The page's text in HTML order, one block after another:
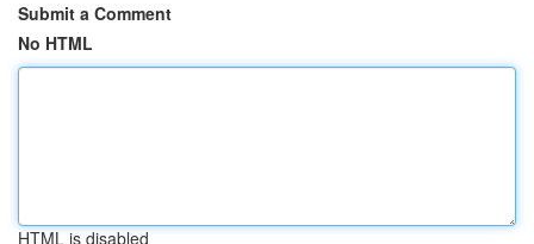
Submit a Comment
No HTML
HTML is disabled